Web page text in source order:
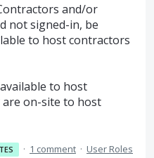
and/or
not signed-in, be
to host contractors
to host
on-site to host
· 1 comment · User Roles